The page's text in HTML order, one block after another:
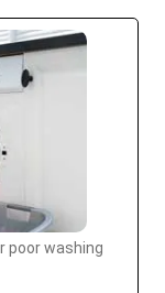
poor washing